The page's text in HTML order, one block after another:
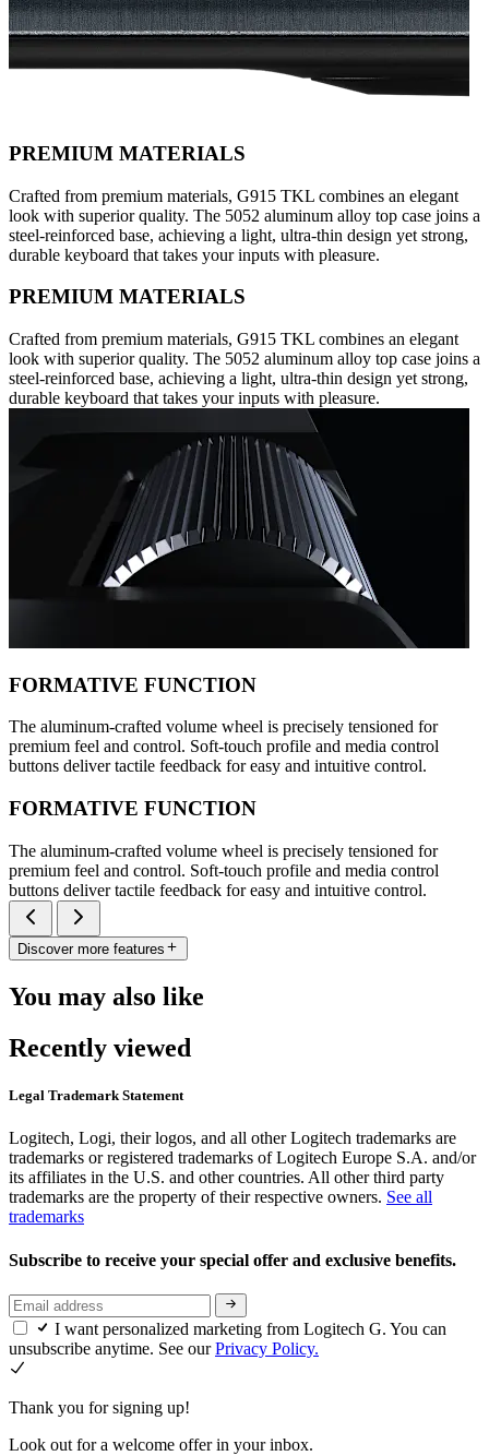
PREMIUM MATERIALS
Crafted from premium materials, G915 TKL combines an elegant
look with superior quality. The 5052 aluminum alloy top case joins a
steel-reinforced base, achieving a light, ultra-thin design yet strong,
durable keyboard that takes your inputs with pleasure.
PREMIUM MATERIALS
Crafted from premium materials, G915 TKL combines an elegant
look with superior quality. The 5052 aluminum alloy top case joins a
steel-reinforced base, achieving a light, ultra-thin design yet strong,
durable keyboard that takes your inputs with pleasure.
FORMATIVE FUNCTION
The aluminum-crafted volume wheel is precisely tensioned for
premium feel and control. Soft-touch profile and media control
buttons deliver tactile feedback for easy and intuitive control.
FORMATIVE FUNCTION
The aluminum-crafted volume wheel is precisely tensioned for
premium feel and control. Soft-touch profile and media control
buttons deliver tactile feedback for easy and intuitive control.
Discover more features
You may also like
Recently viewed
Legal Trademark Statement
Logitech, Logi, their logos, and all other Logitech trademarks are
trademarks or registered trademarks of Logitech Europe S.A. and/or
its affiliates in the U.S. and other countries. All other third party
trademarks are the property of their respective owners. See all
trademarks
Subscribe to receive your special offer and exclusive benefits.
I want personalized marketing from Logitech G. You can
unsubscribe anytime. See ourPrivacy Policy.
Thank you for signing up!
Look out for a welcome offer in your inbox.